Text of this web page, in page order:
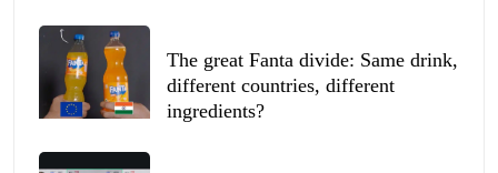
The great Fanta divide: Same drink,
different countries, different
ingredients?